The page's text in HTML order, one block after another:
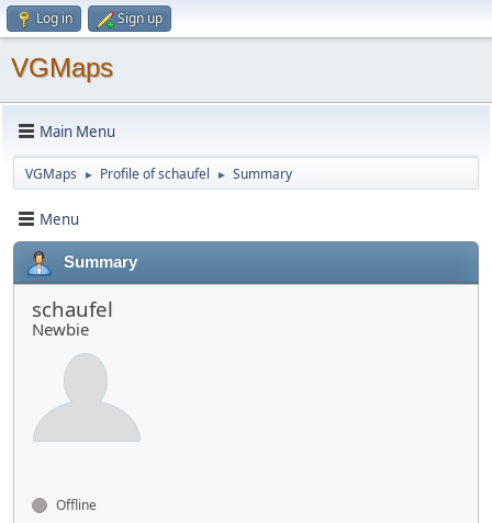
Log in Sign up
VGMaps
Main Menu
VGMaps ► Profile of schaufel ► Summary
Menu
Summary
schaufel
Newbie
Offline